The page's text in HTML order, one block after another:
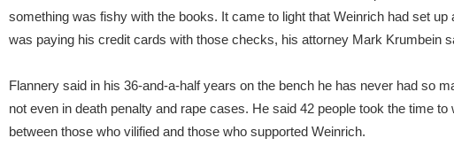
something was fishy with the books. It came to light that Weinrich had set
was paying his credit cards with those checks, his attorney Mark Krumbein
Flannery said in his 36-and-a-half years on the bench he has never had so
not even in death penalty and rape cases. He said 42 people took the time
between those who vilified and those who supported Weinrich.